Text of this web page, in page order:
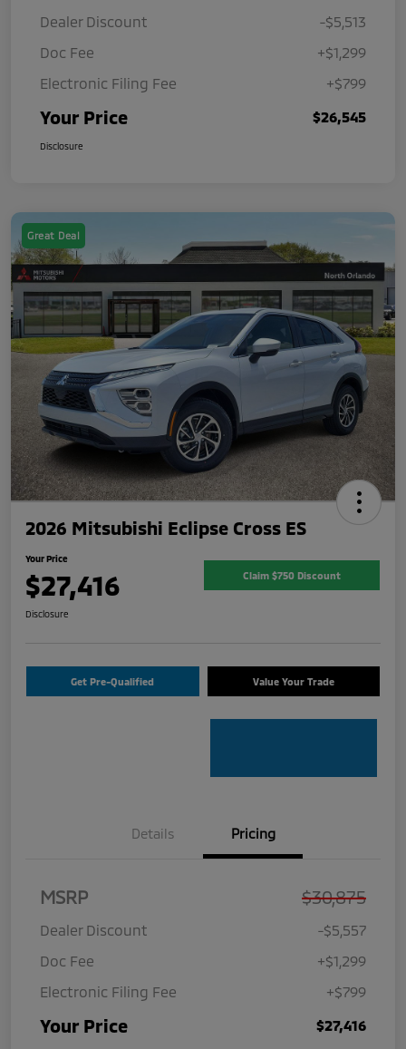
Dealer Discount
-$5,513
Doc Fee
+$1,299
Electronic Filing Fee
+$799
Your Price $26,545
Disclosure
Great Deal
2026 Mitsubishi Eclipse Cross ES
Your Price
$27,416 Claim $750 Discount
Disclosure
Get Pre-Qualified Value Your Trade
Details Pricing
MSRP $30,875
Dealer Discount
-$5,557
Doc Fee
+$1,299
Electronic Filing Fee
+$799
Your Price $27,416